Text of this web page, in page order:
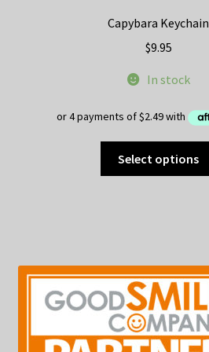
Capybara Keychain
$9.95
In stock
Select options